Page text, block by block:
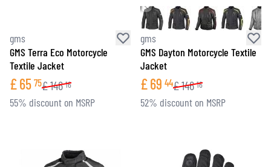
gms
GMS Terra Eco Motorcycle
Textile Jacket
£65 75£146 16
55% discount on MSRP
gms
GMS Dayton Motorcycle Textile
Jacket
£69 44£146 16
52% discount on MSRP